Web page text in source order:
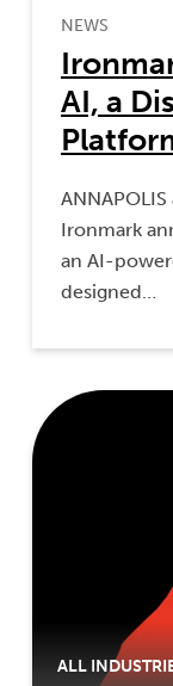
NEWS
AI, a
Ironmark
an AI-
designed…
ALL